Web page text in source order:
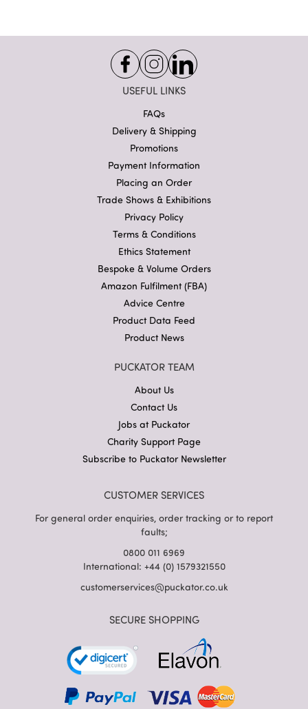
USEFUL LINKS
FAQs
Delivery & Shipping
Promotions
Payment Information
Placing an Order
Trade Shows & Exhibitions
Privacy Policy
Terms & Conditions
Ethics Statement
Bespoke & Volume Orders
Amazon Fulfilment (FBA)
Advice Centre
Product Data Feed
Product News
PUCKATOR TEAM
About Us
Contact Us
Jobs at Puckator
Charity Support Page
Subscribe to Puckator Newsletter
CUSTOMER SERVICES
For general order enquiries, order tracking or to report
faults;
0800 011 6969
International: +44 (0) 1579321550
customerservices@puckator.co.uk
SECURE SHOPPING